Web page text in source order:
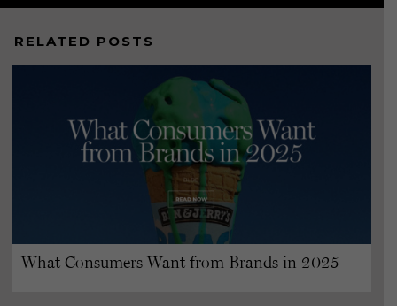
RELATED POSTS
What Consumers Want from Brands in 2025